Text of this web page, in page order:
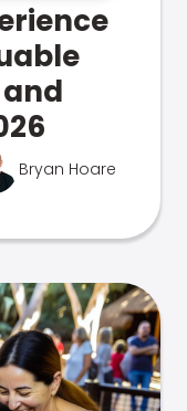
Bryan Hoare